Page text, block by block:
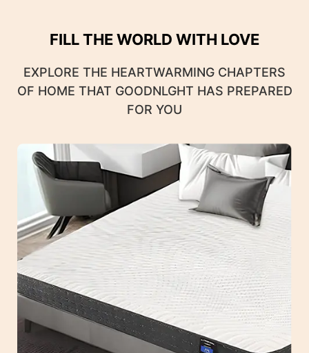
FILL THE WORLD WITH LOVE
EXPLORE THE HEARTWARMING CHAPTERS
OF HOME THAT GOODNLGHT HAS PREPARED
FOR YOU